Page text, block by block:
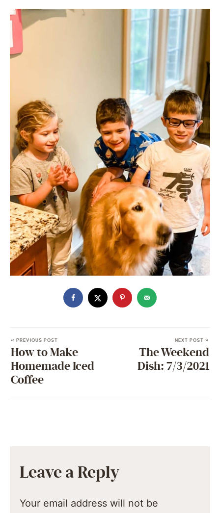
« PREVIOUS POST
How to Make
Homemade Iced
Coffee
NEXT POST »
The Weekend
Dish: 7/3/2021
Leave a Reply
Your email address will not be